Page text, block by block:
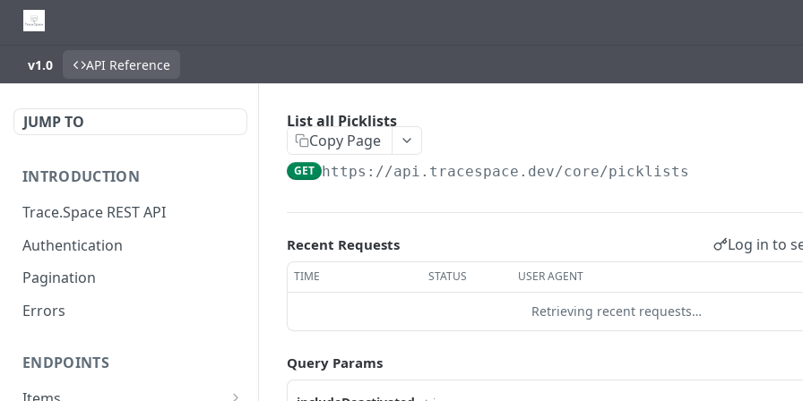
v1.0 API Reference
JUMP TO
INTRODUCTION
Trace.Space REST API
Authentication
Pagination
Errors
ENDPOINTS
List all Picklists
Copy Page
GET https://api.tracespace.dev/core/picklists
Recent Requests Log in to
TIME STATUS USER AGENT
Retrieving recent requests…
Query Params